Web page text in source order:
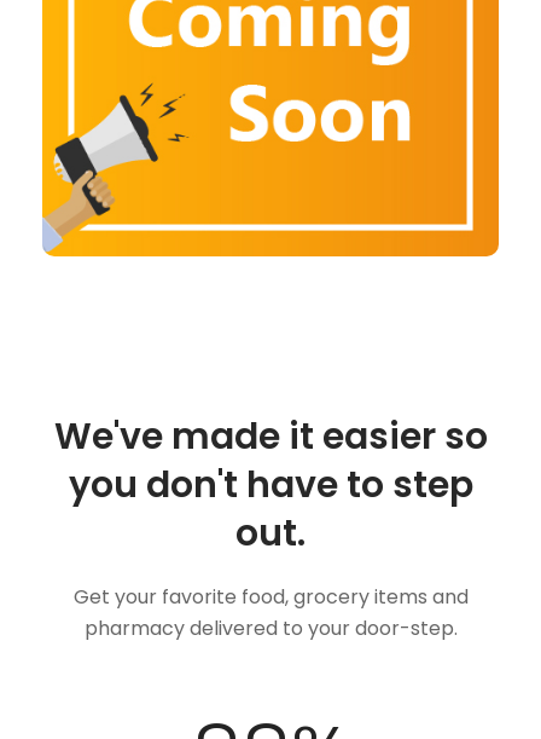
We've made it easier so
you don't have to step
out.
Get your favorite food, grocery items and
pharmacy delivered to your door-step.